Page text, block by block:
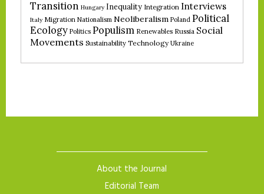
Transition Hungary Inequality Integration Interviews
Italy Migration Nationalism Neoliberalism Poland Political
Ecology Politics Populism Renewables Russia Social
Movements Sustainability Technology Ukraine
About the Journal
Editorial Team